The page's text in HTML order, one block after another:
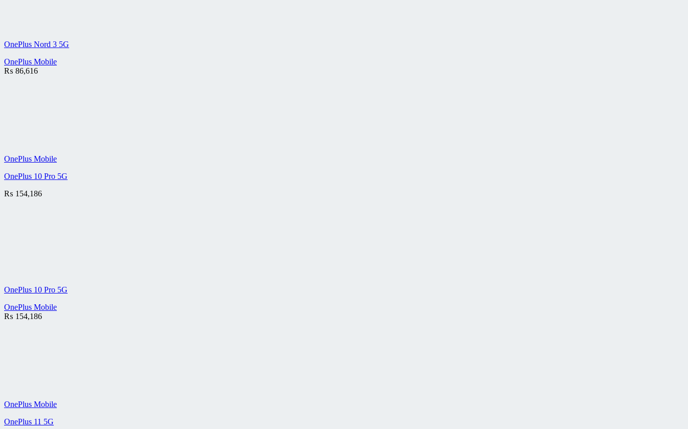
OnePlus Nord 3 5G
OnePlus Mobile
₨ 86,616
OnePlus Mobile
OnePlus 10 Pro 5G
₨ 154,186
OnePlus 10 Pro 5G
OnePlus Mobile
₨ 154,186
OnePlus Mobile
OnePlus 11 5G